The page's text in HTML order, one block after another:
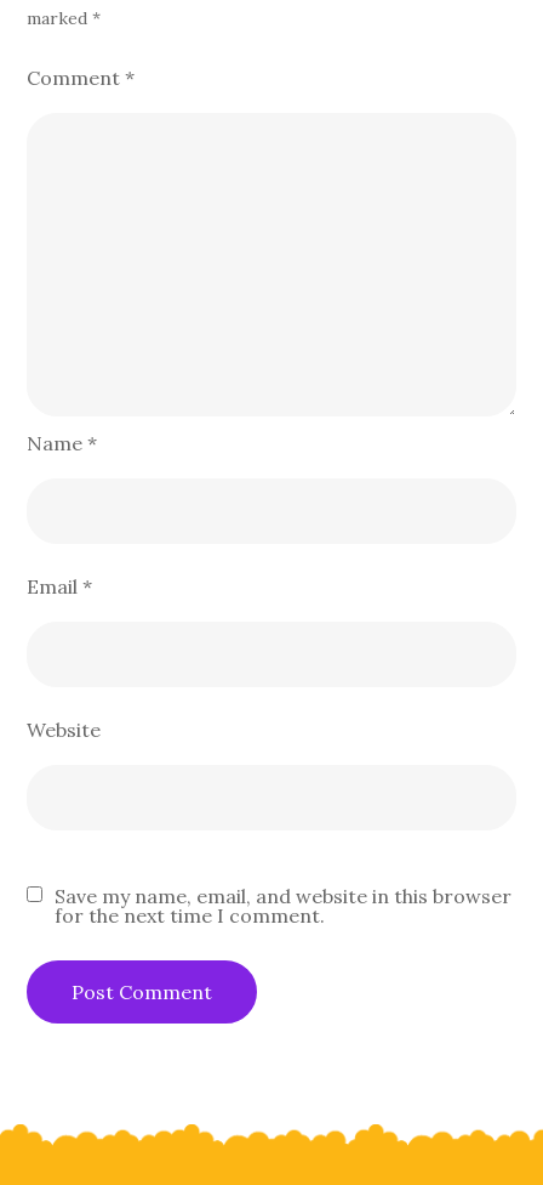
marked*
Comment*
Name*
Email*
Website
Save my name, email, and website in this browser
for the next time I comment.